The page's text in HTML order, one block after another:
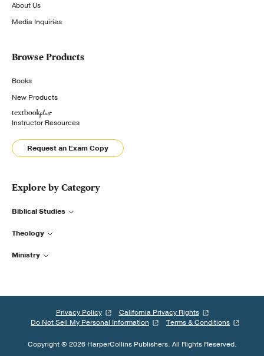
About Us
Media Inquiries
Browse Products
Books
New Products
Instructor Resources
Request an Exam Copy
Explore by Category
Biblical Studies
Theology
Ministry
Privacy Policy
California Privacy Rights
Do Not Sell My Personal Information
Terms & Conditions
Copyright © 2026 HarperCollins Publishers. All Rights Reserved.